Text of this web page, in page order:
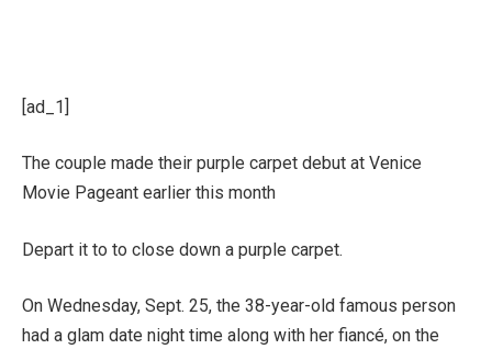
[ad_1]
The couple made their purple carpet debut at Venice
Movie Pageant earlier this month
Depart it to to close down a purple carpet.
On Wednesday, Sept. 25, the 38-year-old famous person
had a glam date night time along with her fiancé, on the